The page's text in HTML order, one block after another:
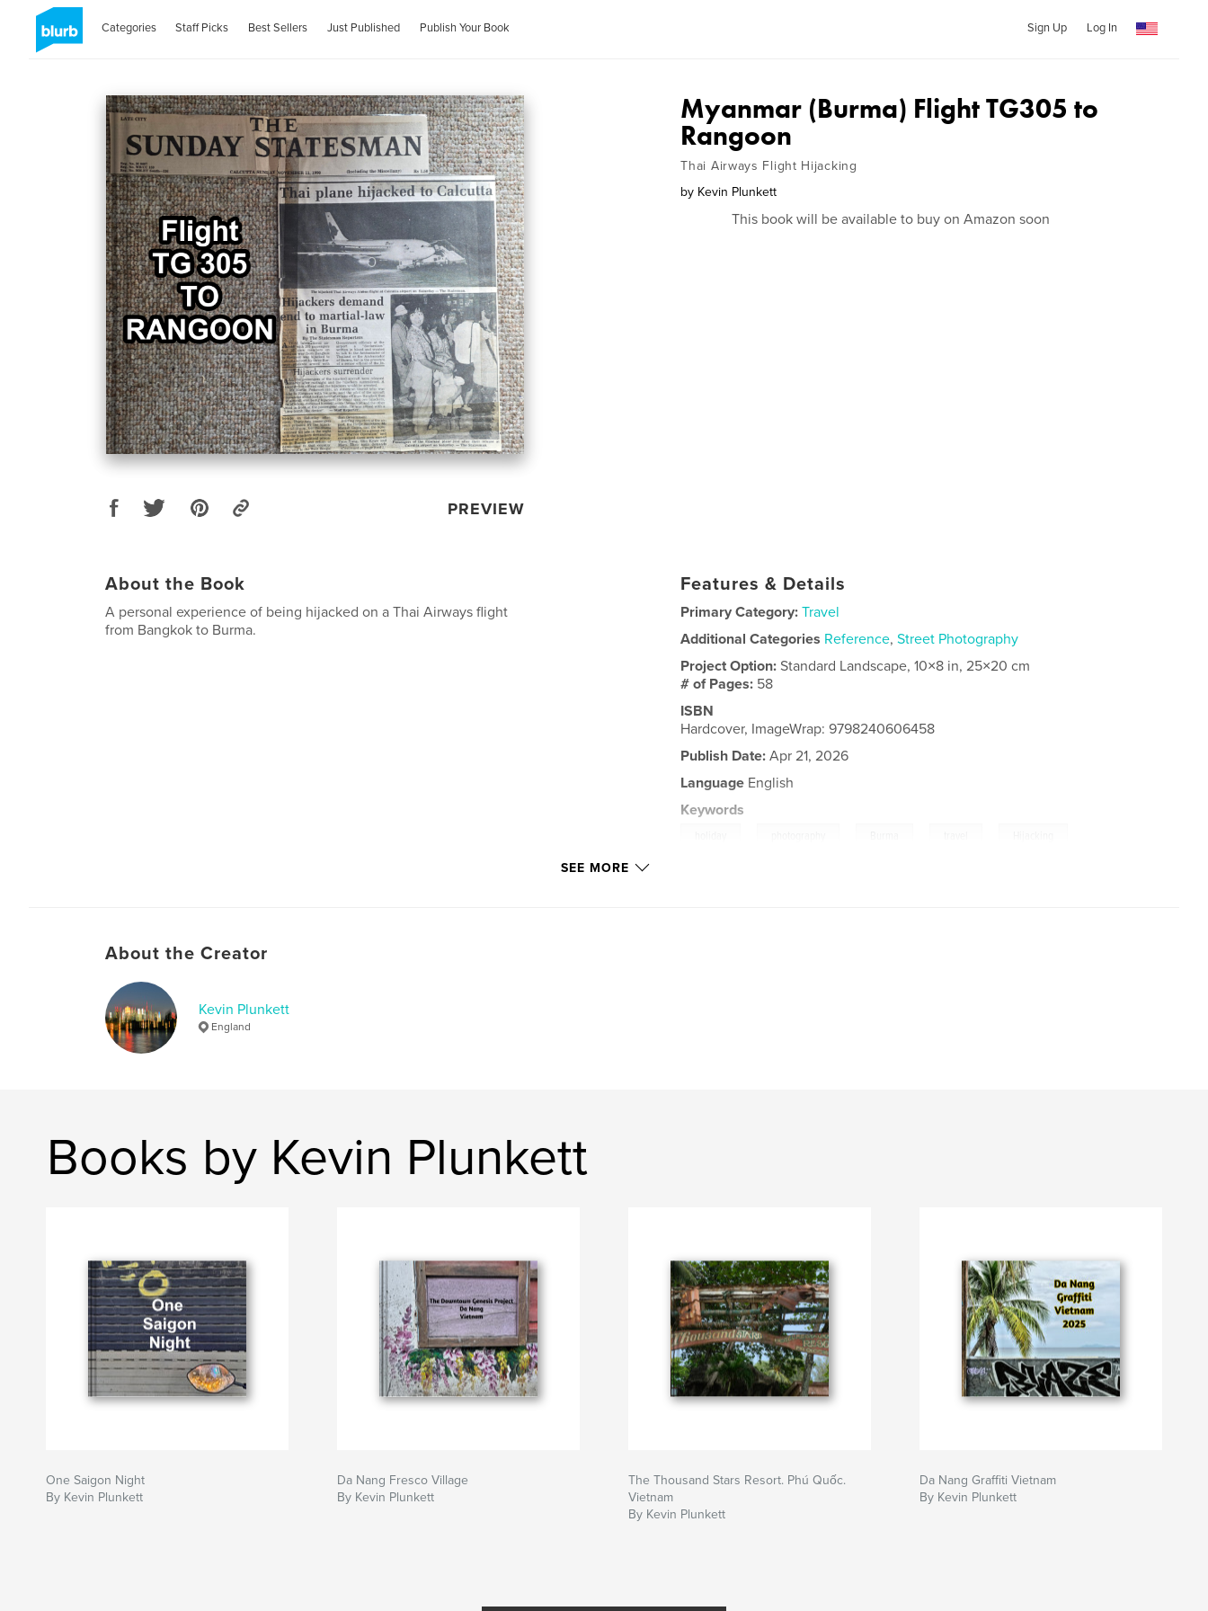
Categories Staff Picks Best Sellers Just Published Publish Your Book Sign Up Log In
PREVIEW
Myanmar (Burma) Flight TG305 to
Rangoon
Thai Airways Flight Hijacking
by Kevin Plunkett
This book will be available to buy on Amazon soon
About the Book
A personal experience of being hijacked on a Thai Airways flight
from Bangkok to Burma.
Features & Details
Primary Category: Travel
Additional Categories Reference,Street Photography
Project Option:Standard Landscape, 10×8 in, 25×20 cm
# of Pages: 58
ISBN
Hardcover, ImageWrap: 9798240606458
Publish Date: Apr 21, 2026
Language English
Keywords
SEE MORE
About the Creator
Kevin Plunkett
England
Books by Kevin Plunkett
One Saigon Night
By Kevin Plunkett
Da Nang Fresco Village
By Kevin Plunkett
The Thousand Stars Resort. Phú Quốc.
Vietnam
By Kevin Plunkett
Da Nang Graffiti Vietnam
By Kevin Plunkett